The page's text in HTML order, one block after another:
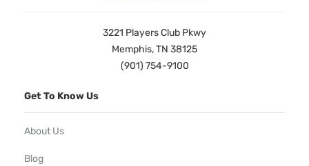
3221 Players Club Pkwy
Memphis, TN 38125
(901) 754-9100
Get To Know Us
About Us
Blog